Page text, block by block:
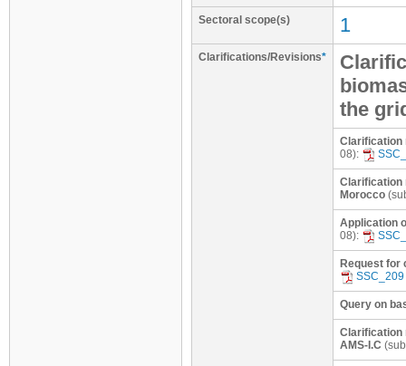
Sectoral scope(s) 1
Clarifications/Revisions*
the
Clarification
08):
Clarification
Morocco
Application
08):
Request for
SSC_209
Query on
Clarification
AMS-I.C